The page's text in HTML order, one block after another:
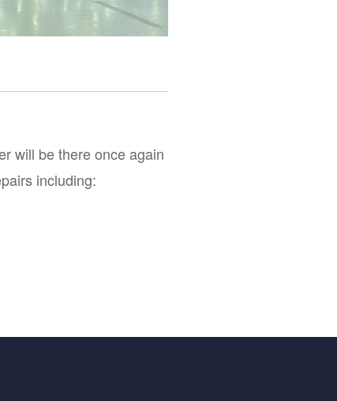
will be there once again
including: